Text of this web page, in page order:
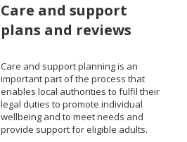
Care and support
plans and reviews
Care and support planning is an
important part of the process that
enables local authorities to fulfil their
legal duties to promote individual
wellbeing and to meet needs and
provide support for eligible adults.